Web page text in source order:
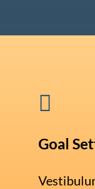

Goal